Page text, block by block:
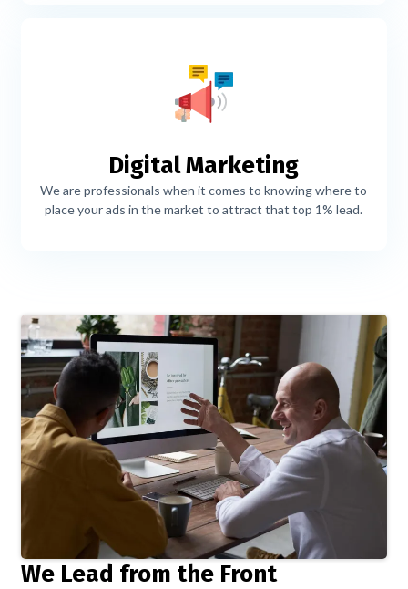
Digital Marketing
We are professionals when it comes to knowing where to
place your ads in the market to attract that top 1% lead.
We Lead from the Front